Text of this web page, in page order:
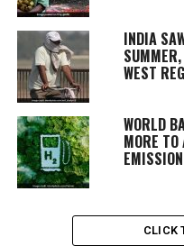
INDIA
WEST
WORLD
MORE TO
CLICK